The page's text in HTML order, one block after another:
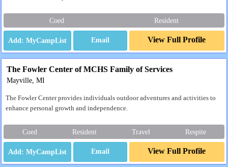
Coed Resident
Email View Full Profile
The Fowler Center of MCHS Family of Services
Mayville, MI
The Fowler Center provides individuals outdoor adventures and activities to
enhance personal growth and independence.
Coed Resident Travel Respite
Email View Full Profile